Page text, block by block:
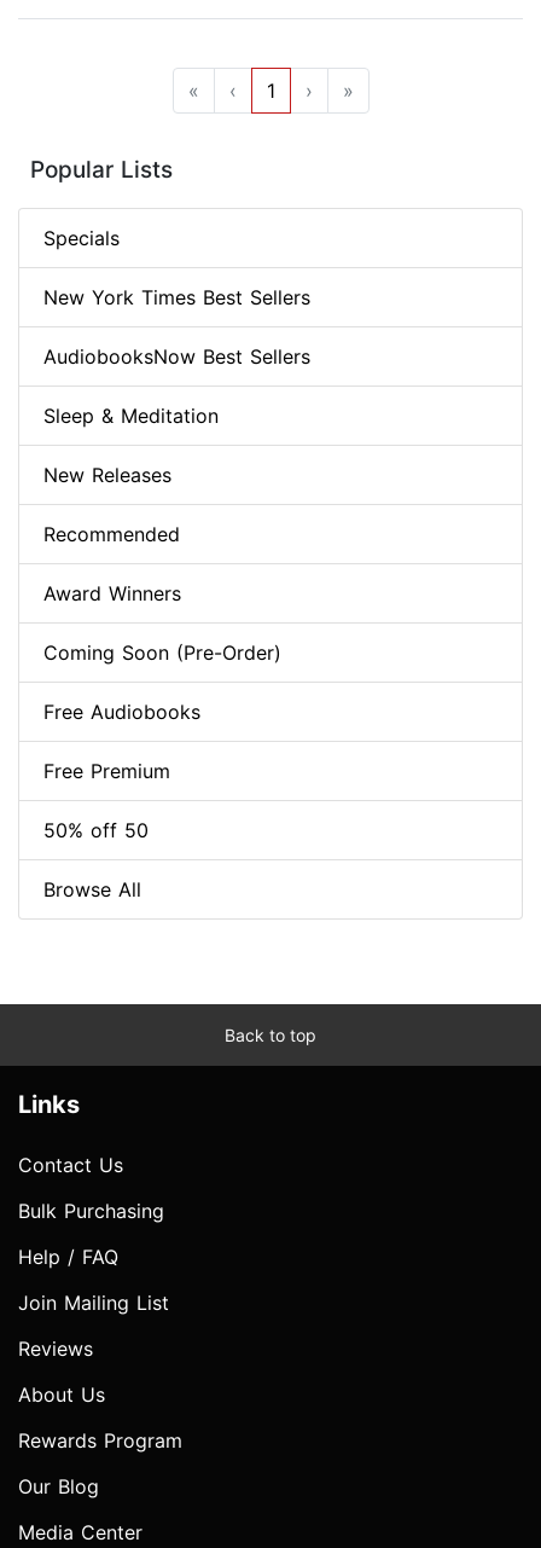
« ‹ 1 › »
Popular Lists
Specials
New York Times Best Sellers
AudiobooksNow Best Sellers
Sleep & Meditation
New Releases
Recommended
Award Winners
Coming Soon (Pre-Order)
Free Audiobooks
Free Premium
50% off 50
Browse All
Back to top
Links
Contact Us
Bulk Purchasing
Help / FAQ
Join Mailing List
Reviews
About Us
Rewards Program
Our Blog
Media Center